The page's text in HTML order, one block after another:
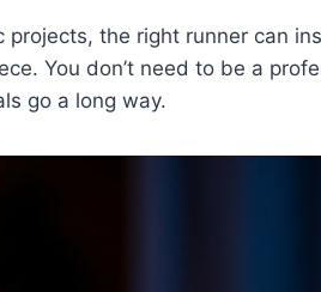
projects, the right runner can
You don’t need to be a
go a long way.